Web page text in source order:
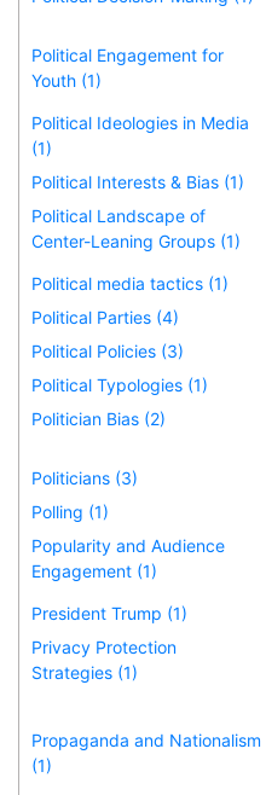
Political Engagement for
Youth (1)
Political Ideologies in Media
(1)
Political Interests & Bias (1)
Political Landscape of
Center-Leaning Groups (1)
Political media tactics (1)
Political Parties (4)
Political Policies (3)
Political Typologies (1)
Politician Bias (2)
Politicians (3)
Polling (1)
Popularity and Audience
Engagement (1)
President Trump (1)
Privacy Protection
Strategies (1)
Propaganda and Nationalism
(1)